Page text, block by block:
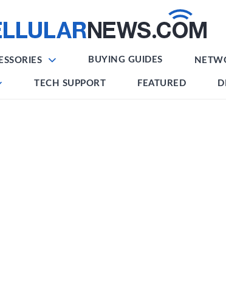
BUYING GUIDES
TECH SUPPORT FEATURED